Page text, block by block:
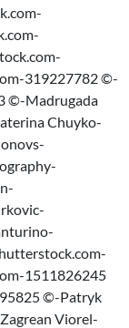
319227782 ©-
©-Madrugada
Chuyko-
1511826245
©-Patryk
Viorel-